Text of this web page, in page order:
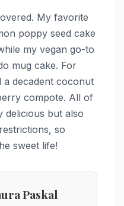
My favorite
poppy seed cake
my vegan go-to
mug cake. For
decadent coconut
compote. All of
delicious but also
so
sweet life!
Paskal